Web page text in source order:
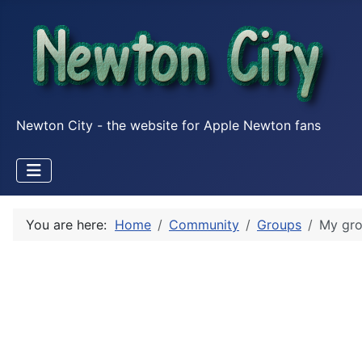
Newton City - the website for Apple Newton fans
You are here: Home Community Groups My